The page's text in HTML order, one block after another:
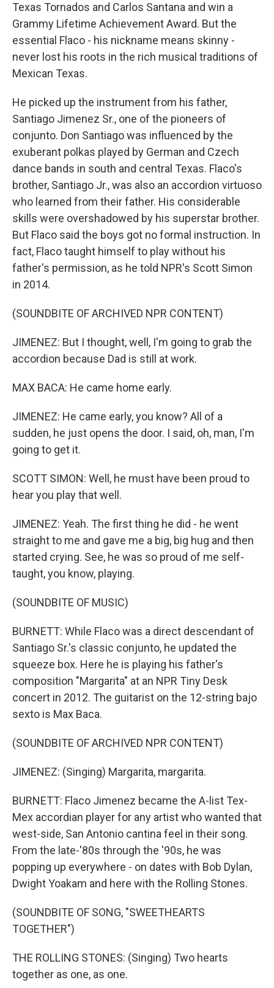
Texas Tornados and Carlos Santana and win a
Grammy Lifetime Achievement Award. But the
essential Flaco - his nickname means skinny -
never lost his roots in the rich musical traditions of
Mexican Texas.
He picked up the instrument from his father,
Santiago Jimenez Sr., one of the pioneers of
conjunto. Don Santiago was influenced by the
exuberant polkas played by German and Czech
dance bands in south and central Texas. Flaco's
brother, Santiago Jr., was also an accordion virtuoso
who learned from their father. His considerable
skills were overshadowed by his superstar brother.
But Flaco said the boys got no formal instruction. In
fact, Flaco taught himself to play without his
father's permission, as he told NPR's Scott Simon
in 2014.
(SOUNDBITE OF ARCHIVED NPR CONTENT)
JIMENEZ: But I thought, well, I'm going to grab the
accordion because Dad is still at work.
MAX BACA: He came home early.
JIMENEZ: He came early, you know? All of a
sudden, he just opens the door. I said, oh, man, I'm
going to get it.
SCOTT SIMON: Well, he must have been proud to
hear you play that well.
JIMENEZ: Yeah. The first thing he did - he went
straight to me and gave me a big, big hug and then
started crying. See, he was so proud of me self-
taught, you know, playing.
(SOUNDBITE OF MUSIC)
BURNETT: While Flaco was a direct descendant of
Santiago Sr.'s classic conjunto, he updated the
squeeze box. Here he is playing his father's
composition "Margarita" at an NPR Tiny Desk
concert in 2012. The guitarist on the 12-string bajo
sexto is Max Baca.
(SOUNDBITE OF ARCHIVED NPR CONTENT)
JIMENEZ: (Singing) Margarita, margarita.
BURNETT: Flaco Jimenez became the A-list Tex-
Mex accordian player for any artist who wanted that
west-side, San Antonio cantina feel in their song.
From the late-'80s through the '90s, he was
popping up everywhere - on dates with Bob Dylan,
Dwight Yoakam and here with the Rolling Stones.
(SOUNDBITE OF SONG, "SWEETHEARTS
TOGETHER")
THE ROLLING STONES: (Singing) Two hearts
together as one, as one.